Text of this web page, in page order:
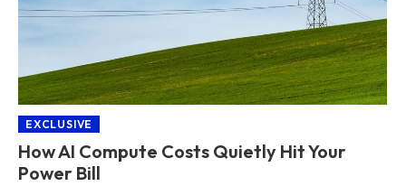
EXCLUSIVE
How AI Compute Costs Quietly Hit Your
Power Bill